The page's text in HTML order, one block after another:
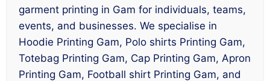
garment printing in Gam for individuals, teams,
events, and businesses. We specialise in
Hoodie Printing Gam, Polo shirts Printing Gam,
Totebag Printing Gam, Cap Printing Gam, Apron
Printing Gam, Football shirt Printing Gam, and